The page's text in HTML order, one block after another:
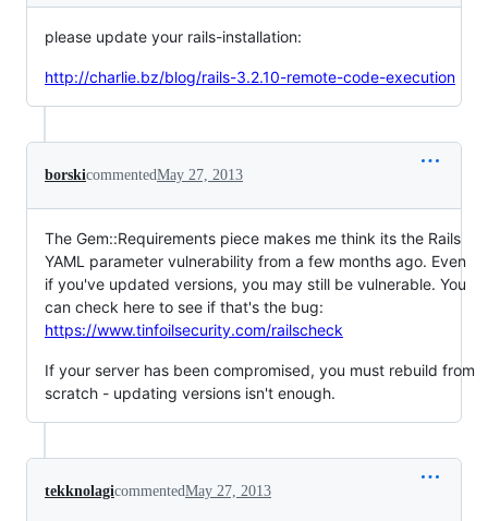
please update your rails-installation:
http://charlie.bz/blog/rails-3.2.10-remote-code-execution
borskicommentedMay 27, 2013
The Gem::Requirements piece makes me think its the Rails
YAML parameter vulnerability from a few months ago. Even
if you've updated versions, you may still be vulnerable. You
can check here to see if that's the bug:
https://www.tinfoilsecurity.com/railscheck
If your server has been compromised, you must rebuild from
scratch - updating versions isn't enough.
tekknolagicommentedMay 27, 2013